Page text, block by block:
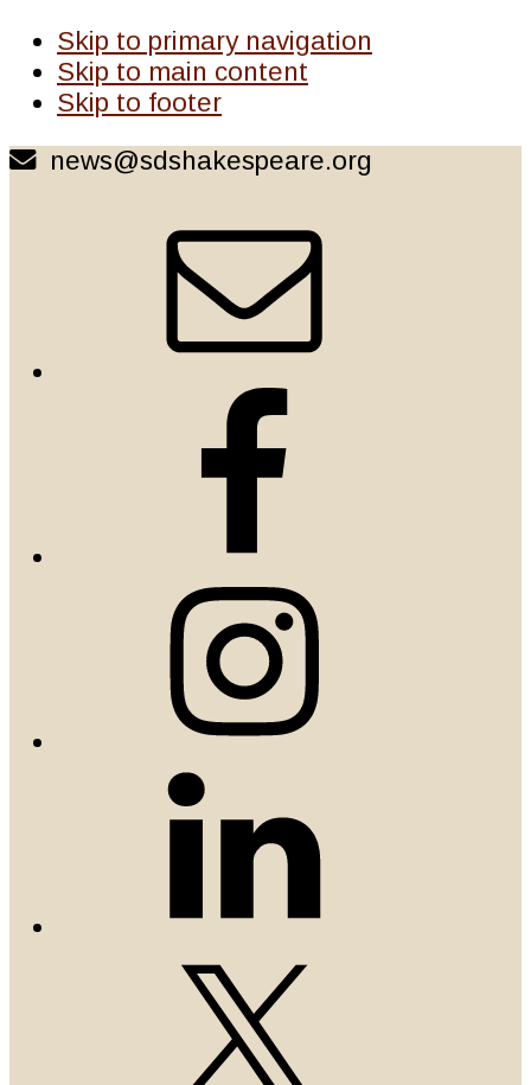
Skip to primary navigation
Skip to main content
Skip to footer
news@sdshakespeare.org